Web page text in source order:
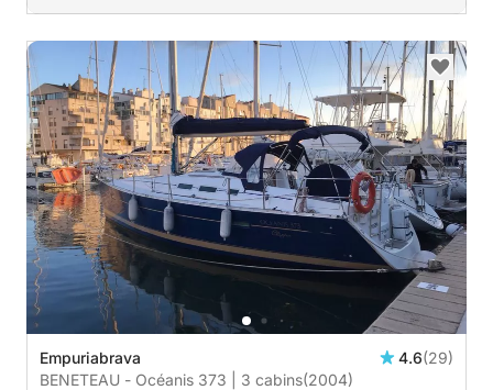
Empuriabrava 4.6(29)
BENETEAU - Océanis 373 | 3 cabins(2004)